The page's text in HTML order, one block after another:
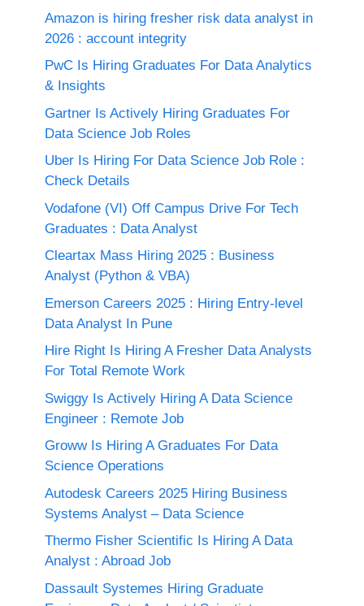
Amazon is hiring fresher risk data analyst in
2026 : account integrity
PwC Is Hiring Graduates For Data Analytics
& Insights
Gartner Is Actively Hiring Graduates For
Data Science Job Roles
Uber Is Hiring For Data Science Job Role :
Check Details
Vodafone (VI) Off Campus Drive For Tech
Graduates : Data Analyst
Cleartax Mass Hiring 2025 : Business
Analyst (Python & VBA)
Emerson Careers 2025 : Hiring Entry-level
Data Analyst In Pune
Hire Right Is Hiring A Fresher Data Analysts
For Total Remote Work
Swiggy Is Actively Hiring A Data Science
Engineer : Remote Job
Groww Is Hiring A Graduates For Data
Science Operations
Autodesk Careers 2025 Hiring Business
Systems Analyst – Data Science
Thermo Fisher Scientific Is Hiring A Data
Analyst : Abroad Job
Dassault Systemes Hiring Graduate